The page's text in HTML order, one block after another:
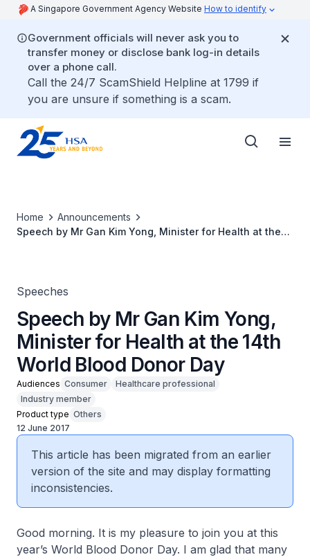
A Singapore Government Agency Website How to identify
Government officials will never ask you to
transfer money or disclose bank log-in details
over a phone call.
Call the 24/7 ScamShield Helpline at 1799 if
you are unsure if something is a scam.
Home
Announcements
Speech by Mr Gan Kim Yong, Minister for Health at the
Speeches
Speech by Mr Gan Kim Yong,
Minister for Health at the 14th
World Blood Donor Day
Audiences Consumer
Healthcare professional
Industry member
Product type Others
12 June 2017
This article has been migrated from an earlier
version of the site and may display formatting
inconsistencies.
Good morning. It is my pleasure to join you at this
year’s World Blood Donor Day. I am glad that many